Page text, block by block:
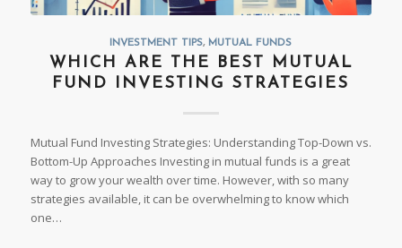
INVESTMENT TIPS, MUTUAL FUNDS
WHICH ARE THE BEST MUTUAL
FUND INVESTING STRATEGIES
Mutual Fund Investing Strategies: Understanding Top-Down vs.
Bottom-Up Approaches Investing in mutual funds is a great
way to grow your wealth over time. However, with so many
strategies available, it can be overwhelming to know which
one…